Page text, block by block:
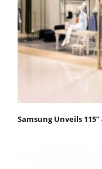
Samsung Unveils